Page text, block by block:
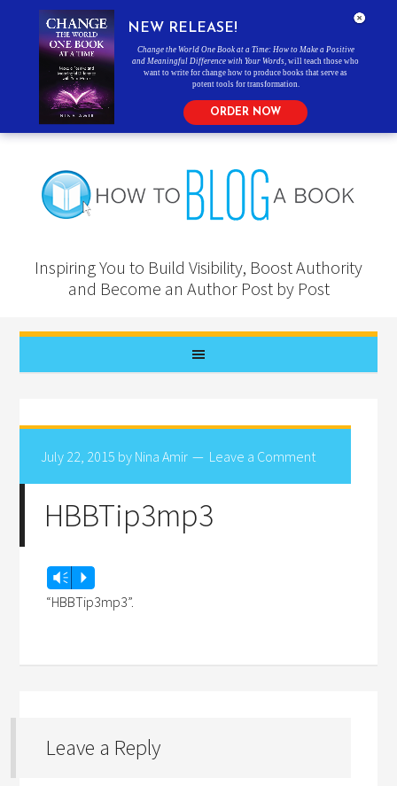
Inspiring You to Build Visibility, Boost Authority
and Become an Author Post by Post
July 22, 2015 by Nina Amir Leave a Comment
HBBTip3mp3
Audio
Player
Vm P
“HBBTip3mp3”.
Leave a Reply
NEW RELEASE!
Change the World One Book at a Time: How to Make a Positive
and Meaningful Difference with Your Words , will teach those who
want to write for change how to produce books that serve as
potent tools for transformation.
ORDER NOW